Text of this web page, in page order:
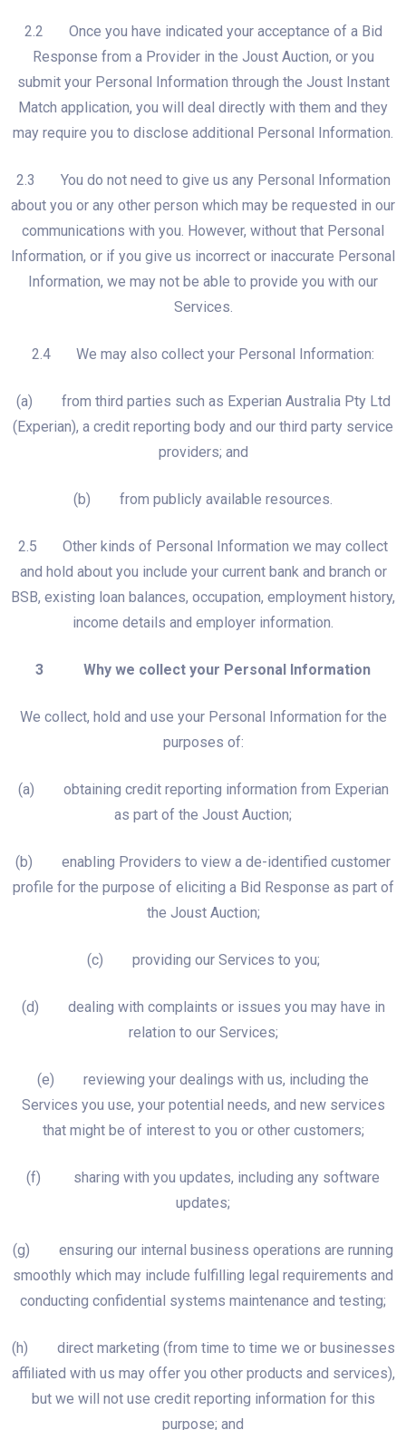
2.2 Once you have indicated your acceptance of a Bid
Response from a Provider in the Joust Auction, or you
submit your Personal Information through the Joust Instant
Match application, you will deal directly with them and they
may require you to disclose additional Personal Information.
2.3 You do not need to give us any Personal Information
about you or any other person which may be requested in our
communications with you. However, without that Personal
Information, or if you give us incorrect or inaccurate Personal
Information, we may not be able to provide you with our
Services.
2.4 We may also collect your Personal Information:
(a) from third parties such as Experian Australia Pty Ltd
(Experian), a credit reporting body and our third party service
providers; and
(b) from publicly available resources.
2.5 Other kinds of Personal Information we may collect
and hold about you include your current bank and branch or
BSB, existing loan balances, occupation, employment history,
income details and employer information.
3 Why we collect your Personal Information
We collect, hold and use your Personal Information for the
purposes of:
(a) obtaining credit reporting information from Experian
as part of the Joust Auction;
(b) enabling Providers to view a de-identified customer
profile for the purpose of eliciting a Bid Response as part of
the Joust Auction;
(c) providing our Services to you;
(d) dealing with complaints or issues you may have in
relation to our Services;
(e) reviewing your dealings with us, including the
Services you use, your potential needs, and new services
that might be of interest to you or other customers;
(f) sharing with you updates, including any software
updates;
(g) ensuring our internal business operations are running
smoothly which may include fulfilling legal requirements and
conducting confidential systems maintenance and testing;
(h) direct marketing (from time to time we or businesses
affiliated with us may offer you other products and services),
but we will not use credit reporting information for this
purpose; and